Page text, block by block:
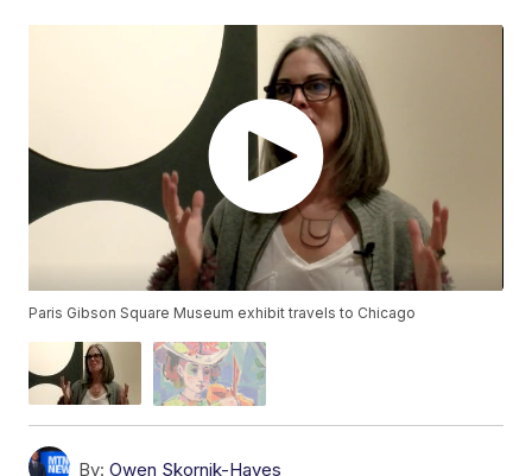
Paris Gibson Square Museum exhibit travels to Chicago
By: Owen Skornik-Hayes